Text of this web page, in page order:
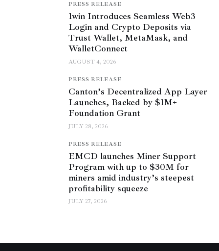
PRESS RELEASE
1win Introduces Seamless Web3
Login and Crypto Deposits via
Trust Wallet, MetaMask, and
WalletConnect
AUGUST 4, 2026
PRESS RELEASE
Canton’s Decentralized App Layer
Launches, Backed by $1M+
Foundation Grant
JULY 28, 2026
PRESS RELEASE
EMCD launches Miner Support
Program with up to $30M for
miners amid industry’s steepest
profitability squeeze
JULY 27, 2026